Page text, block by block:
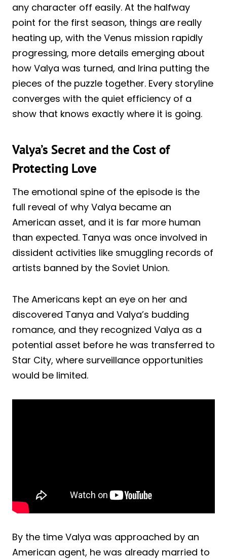
any character off easily. At the halfway
point for the first season, things are really
heating up, with the Venus mission rapidly
progressing, more details emerging about
how Valya was turned, and Irina putting the
pieces of the puzzle together. Every storyline
converges with the quiet efficiency of a
show that knows exactly where it is going.
Valya’s Secret and the Cost of
Protecting Love
The emotional spine of the episode is the
full reveal of why Valya became an
American asset, and it is far more human
than expected. Tanya was once involved in
dissident activities like smuggling records of
artists banned by the Soviet Union.
The Americans kept an eye on her and
discovered Tanya and Valya’s budding
romance, and they recognized Valya as a
potential asset before he was transferred to
Star City, where surveillance opportunities
would be limited.
By the time Valya was approached by an
American agent, he was already married to